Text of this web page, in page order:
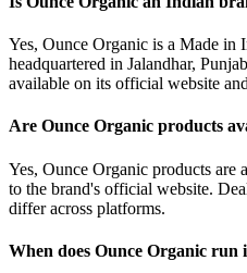
Yes, Ounce Organic is a Made in
headquartered in Jalandhar,
available on its official website
Are Ounce Organic products
Yes, Ounce Organic products are
to the brand's official website.
differ across platforms.
When does Ounce Organic run